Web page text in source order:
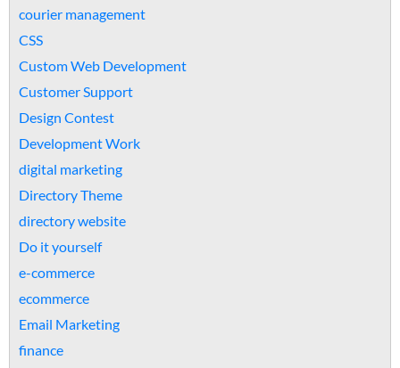
courier management
CSS
Custom Web Development
Customer Support
Design Contest
Development Work
digital marketing
Directory Theme
directory website
Do it yourself
e-commerce
ecommerce
Email Marketing
finance